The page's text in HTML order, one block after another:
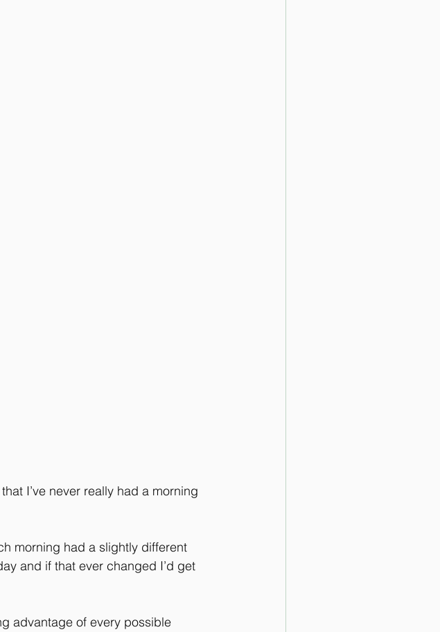
I’ve never really had a morning
morning had a slightly different
and if that ever changed I’d get
advantage of every possible